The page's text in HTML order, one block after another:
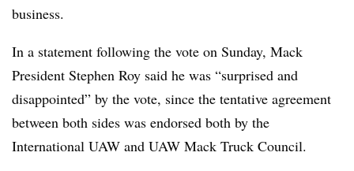
business.
In a statement following the vote on Sunday, Mack
President Stephen Roy said he was “surprised and
disappointed” by the vote, since the tentative agreement
between both sides was endorsed both by the
International UAW and UAW Mack Truck Council.